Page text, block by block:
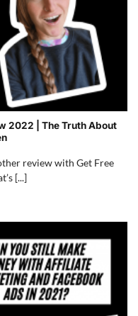
2022 | The Truth About
review with Get Free
[...]